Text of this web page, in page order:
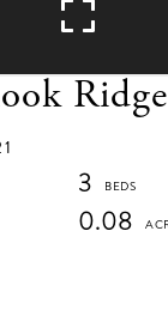
Ridge
3
0.08